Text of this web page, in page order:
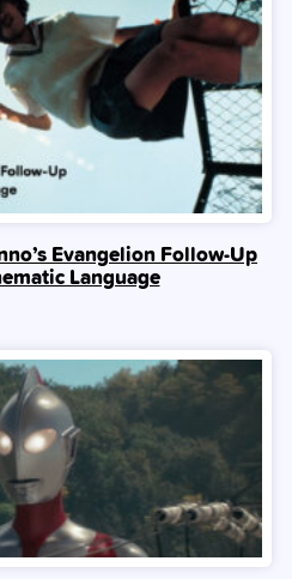
Evangelion Follow-Up
Language